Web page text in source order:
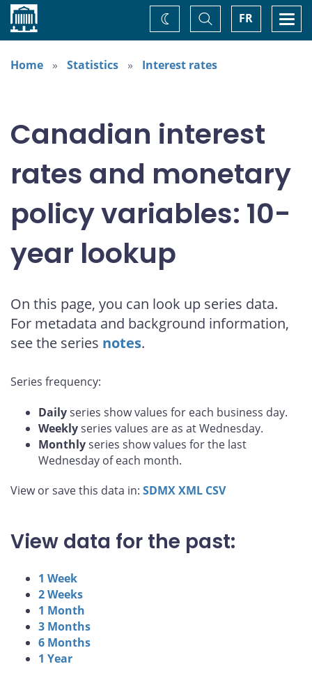
Home FR
Toggle
Search
Change
theme
Home
Statistics Interest rates
Canadian interest
rates and monetary
policy variables: 10-
year lookup
On this page, you can look up series data.
For metadata and background information,
see the series notes.
Series frequency:
Dailyseries show values for each business day.
Weeklyseries values are as at Wednesday.
Monthlyseries show values for the last
Wednesday of each month.
View or save this data in: SDMXXML CSV
View data for the past:
1 Week
2 Weeks
1 Month
3 Months
6 Months
1 Year